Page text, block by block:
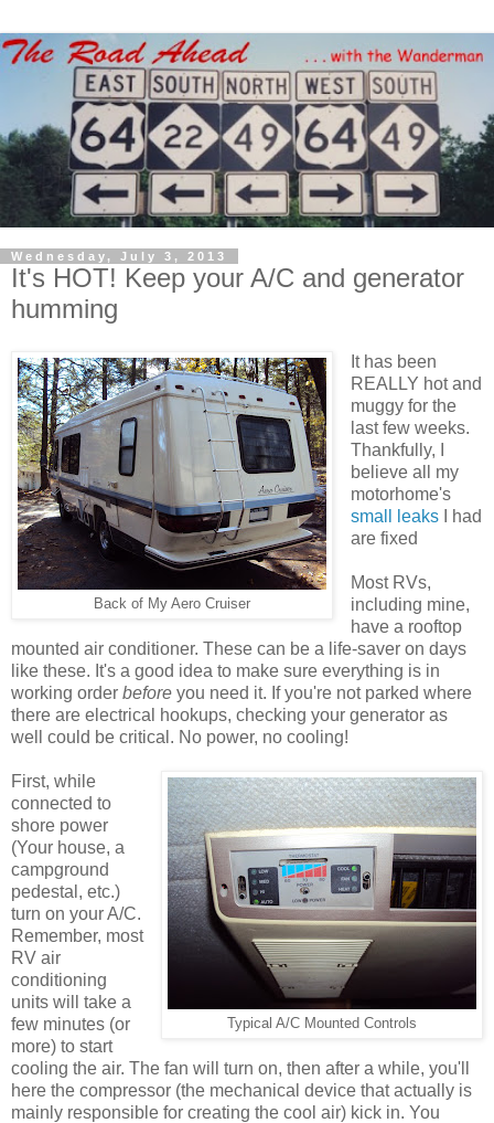
Wednesday, July 3, 2013
It's HOT! Keep your A/C and generator
humming
Back of My Aero Cruiser
It has been
REALLY hot and
muggy for the
last few weeks.
Thankfully, I
believe all my
motorhome's
small leaksI had
are fixed
Most RVs,
including mine,
have a rooftop
mounted air conditioner. These can be a life-saver on days
like these. It's a good idea to make sure everything is in
working order before you need it. If you're not parked where
there are electrical hookups, checking your generator as
well could be critical. No power, no cooling!
Typical A/C Mounted Controls
First, while
connected to
shore power
(Your house, a
campground
pedestal, etc.)
turn on your A/C.
Remember, most
RV air
conditioning
units will take a
few minutes (or
more) to start
cooling the air. The fan will turn on, then after a while, you'll
here the compressor (the mechanical device that actually is
mainly responsible for creating the cool air) kick in. You